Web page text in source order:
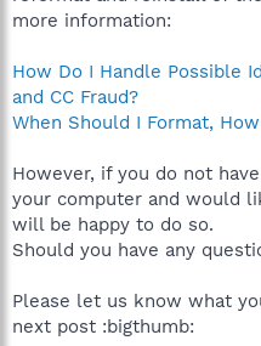
more information:
How Do I Handle Possible
and CC Fraud?
When Should I Format,
However, if you do not
your computer and would
will be happy to do so.
Should you have any
Please let us know what
next post :bigthumb: